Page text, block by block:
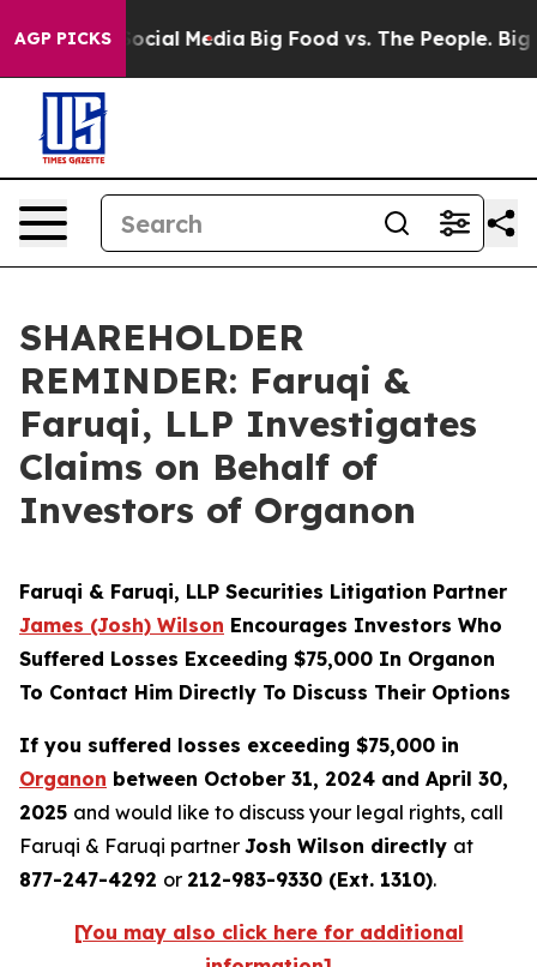
AGP PICKS
on Social Media Big Food vs. The People. Big
SHAREHOLDER
REMINDER: Faruqi &
Faruqi, LLP Investigates
Claims on Behalf of
Investors of Organon
Faruqi & Faruqi, LLP Securities Litigation Partner
James (Josh) Wilson Encourages Investors Who
Suffered Losses Exceeding $75,000 In Organon
To Contact Him Directly To Discuss Their Options
If you suffered losses exceeding $75,000 in
Organon between October 31, 2024 and April 30,
2025 and would like to discuss your legal rights, call
Faruqi & Faruqi partner Josh Wilson directly at
877-247-4292 or 212-983-9330 (Ext. 1310).
[You may also click here for additional